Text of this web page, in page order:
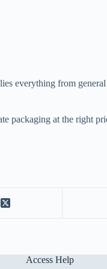
everything from
packaging at the right
Access Help